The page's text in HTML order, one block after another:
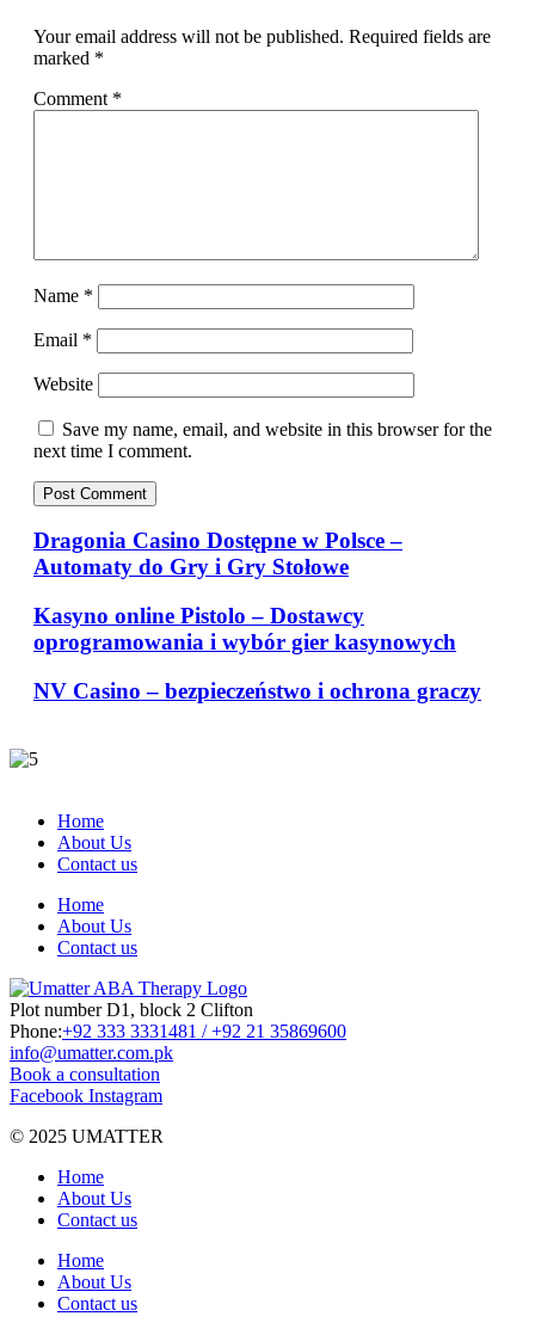
Your email address will not be published. Required fields are
marked *
Comment *
Name *
Email *
Website
Save my name, email, and website in this browser for the
next time I comment.
Dragonia Casino Dostępne w Polsce –
Automaty do Gry i Gry Stołowe
Kasyno online Pistolo – Dostawcy
oprogramowania i wybór gier kasynowych
NV Casino – bezpieczeństwo i ochrona graczy
Home
About Us
Contact us
Home
About Us
Contact us
Plot number D1, block 2 Clifton
Phone:+92 333 3331481 / +92 21 35869600
info@umatter.com.pk
Book a consultation
Facebook Instagram
© 2025 UMATTER
Home
About Us
Contact us
Home
About Us
Contact us